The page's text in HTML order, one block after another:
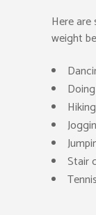
Here
weight
Hiking
Stair
Tennis